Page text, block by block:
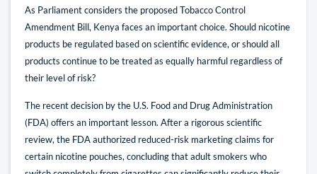
As Parliament considers the proposed Tobacco Control
Amendment Bill, Kenya faces an important choice. Should nicotine
products be regulated based on scientific evidence, or should all
products continue to be treated as equally harmful regardless of
their level of risk?
The recent decision by the U.S. Food and Drug Administration
(FDA) offers an important lesson. After a rigorous scientific
review, the FDA authorized reduced-risk marketing claims for
certain nicotine pouches, concluding that adult smokers who